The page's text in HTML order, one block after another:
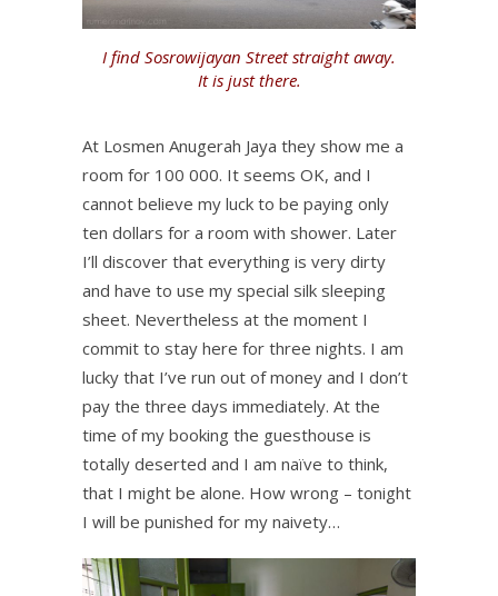
I find Sosrowijayan Street straight away.
It is just there.
At Losmen Anugerah Jaya they show me a
room for 100 000. It seems OK, and I
cannot believe my luck to be paying only
ten dollars for a room with shower. Later
I’ll discover that everything is very dirty
and have to use my special silk sleeping
sheet. Nevertheless at the moment I
commit to stay here for three nights. I am
lucky that I’ve run out of money and I don’t
pay the three days immediately. At the
time of my booking the guesthouse is
totally deserted and I am naïve to think,
that I might be alone. How wrong – tonight
I will be punished for my naivety…